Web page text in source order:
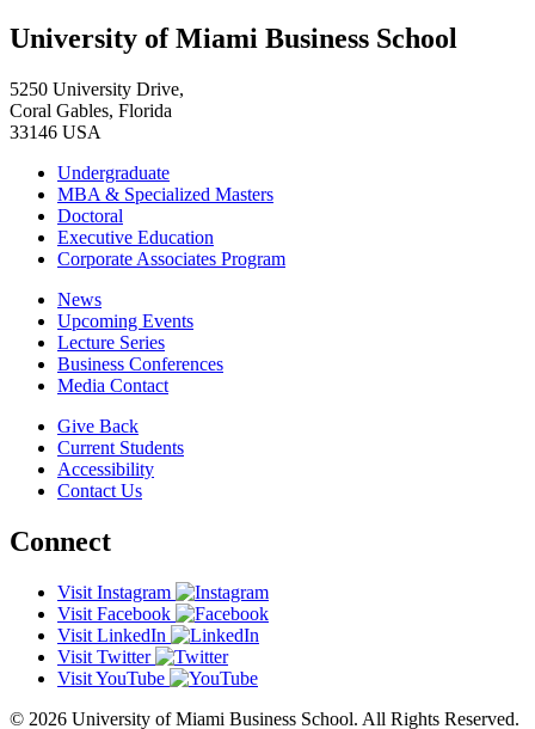
University of Miami Business School
5250 University Drive,
Coral Gables, Florida
33146 USA
Undergraduate
MBA & Specialized Masters
Doctoral
Executive Education
Corporate Associates Program
News
Upcoming Events
Lecture Series
Business Conferences
Media Contact
Give Back
Current Students
Accessibility
Contact Us
Connect
Visit Instagram
Visit Facebook
Visit LinkedIn
Visit Twitter
Visit YouTube
© 2026 University of Miami Business School. All Rights Reserved.